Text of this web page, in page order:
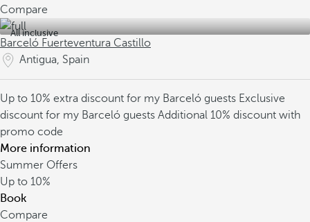
Compare
All inclusive
Barceló Fuerteventura Castillo
Antigua, Spain
Up to 10% extra discount for my Barceló guests Exclusive
discount for my Barceló guests Additional 10% discount with
promo code
More information
Summer Offers
Up to 10%
Book
Compare